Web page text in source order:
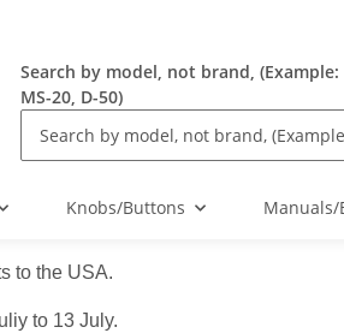
Search by model, not brand, (Example:
MS-20, D-50)
Knobs/Buttons Manuals/
to the USA.
to 13 July.